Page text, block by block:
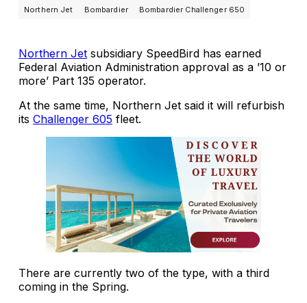
Northern Jet Bombardier Bombardier Challenger 650
Northern Jet subsidiary SpeedBird has earned
Federal Aviation Administration approval as a ’10 or
more’ Part 135 operator.
At the same time, Northern Jet said it will refurbish
its Challenger 605 fleet.
There are currently two of the type, with a third
coming in the Spring.